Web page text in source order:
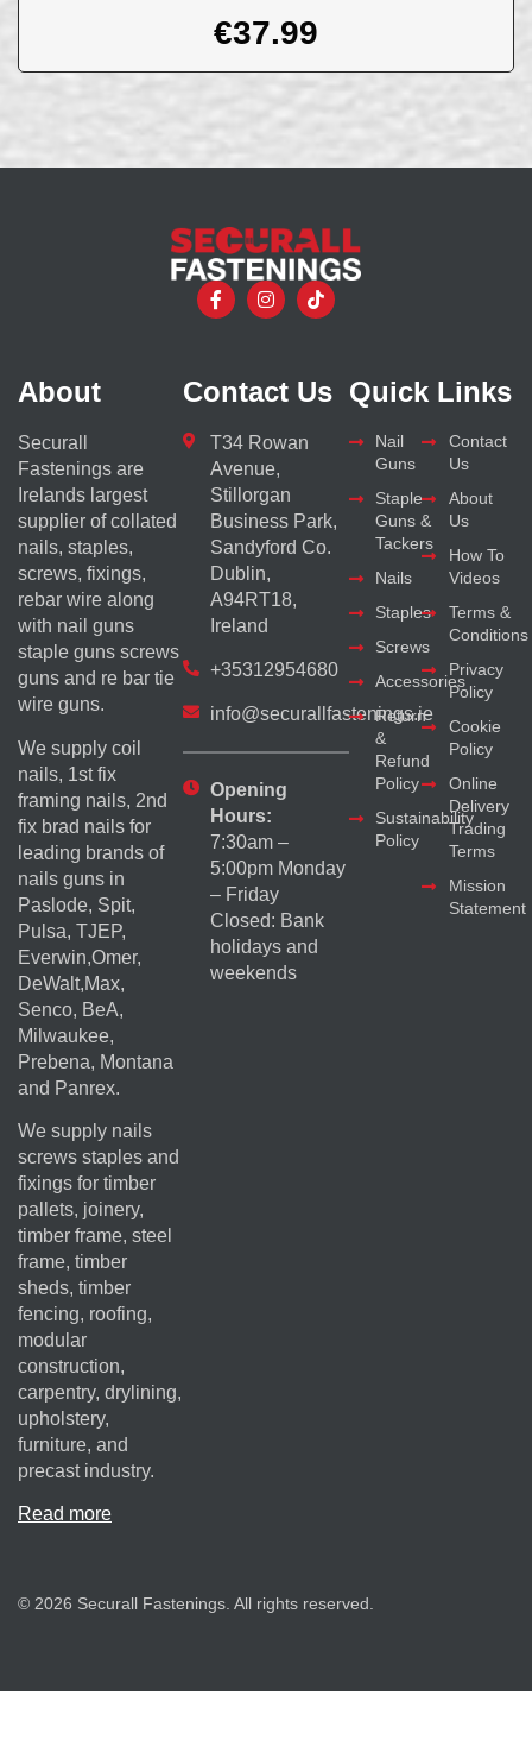
€37.99
About
Securall
Fastenings are
Irelands largest
supplier of collated
nails, staples,
screws, fixings,
rebar wire along
with nail guns
staple guns screws
guns and re bar tie
wire guns.
We supply coil
nails, 1st fix
framing nails, 2nd
fix brad nails for
leading brands of
nails guns in
Paslode, Spit,
Pulsa, TJEP,
Everwin,Omer,
DeWalt,Max,
Senco, BeA,
Milwaukee,
Prebena, Montana
and Panrex.
We supply nails
screws staples and
fixings for timber
pallets, joinery,
timber frame, steel
frame, timber
sheds, timber
fencing, roofing,
modular
construction,
carpentry, drylining,
upholstery,
furniture, and
precast industry.
Read more
Contact Us
T34 Rowan
Avenue,
Stillorgan
Business Park,
Sandyford Co.
Dublin,
A94RT18,
Ireland
+35312954680
info@securallfastenings.ie
Opening
Hours:
7:30am –
5:00pm Monday
– Friday
Closed: Bank
holidays and
weekends
Quick Links
Nail
Guns
Staple
Guns &
Tackers
Nails
Staples
Screws
Accessories
Return
&
Refund
Policy
Sustainability
Policy
Contact
Us
About
Us
How To
Videos
Terms &
Conditions
Privacy
Policy
Cookie
Policy
Online
Delivery
Trading
Terms
Mission
Statement
© 2026 Securall Fastenings. All rights reserved.